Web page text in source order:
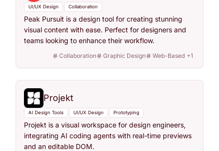
UI/UX Design Collaboration
Peak Pursuit is a design tool for creating stunning
visual content with ease. Perfect for designers and
teams looking to enhance their workflow.
Collaboration Graphic Design Web-Based +1
Projekt
AI Design Tools UI/UX Design Prototyping
Projekt is a visual workspace for design engineers,
integrating AI coding agents with real-time previews
and an editable DOM.